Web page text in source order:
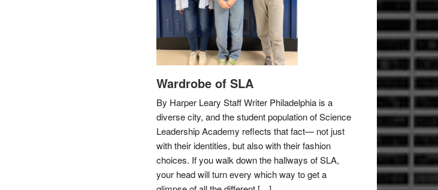
Wardrobe of SLA
By Harper Leary Staff Writer Philadelphia is a
diverse city, and the student population of Science
Leadership Academy reflects that fact— not just
with their identities, but also with their fashion
choices. If you walk down the hallways of SLA,
your head will turn every which way to get a